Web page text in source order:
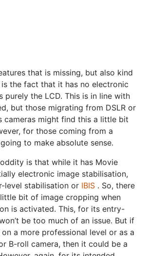
that is missing, but also kind
is the fact that it has no electronic
purely the LCD. This is in line with
but those migrating from DSLR or
cameras might find this a little bit
for those coming from a
to make absolute sense.
is that while it has Movie
electronic image stabilisation,
level stabilisation or IBIS . So, there
bit of image cropping when
is activated. This, for its entry-
be too much of an issue. But if
on a more professional level or as a
B-roll camera, then it could be a